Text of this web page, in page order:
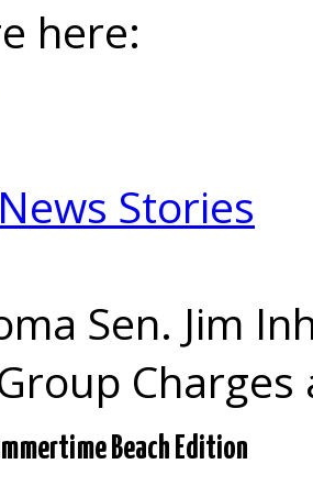
here:
Stories
Sen. Jim
Beach Edition